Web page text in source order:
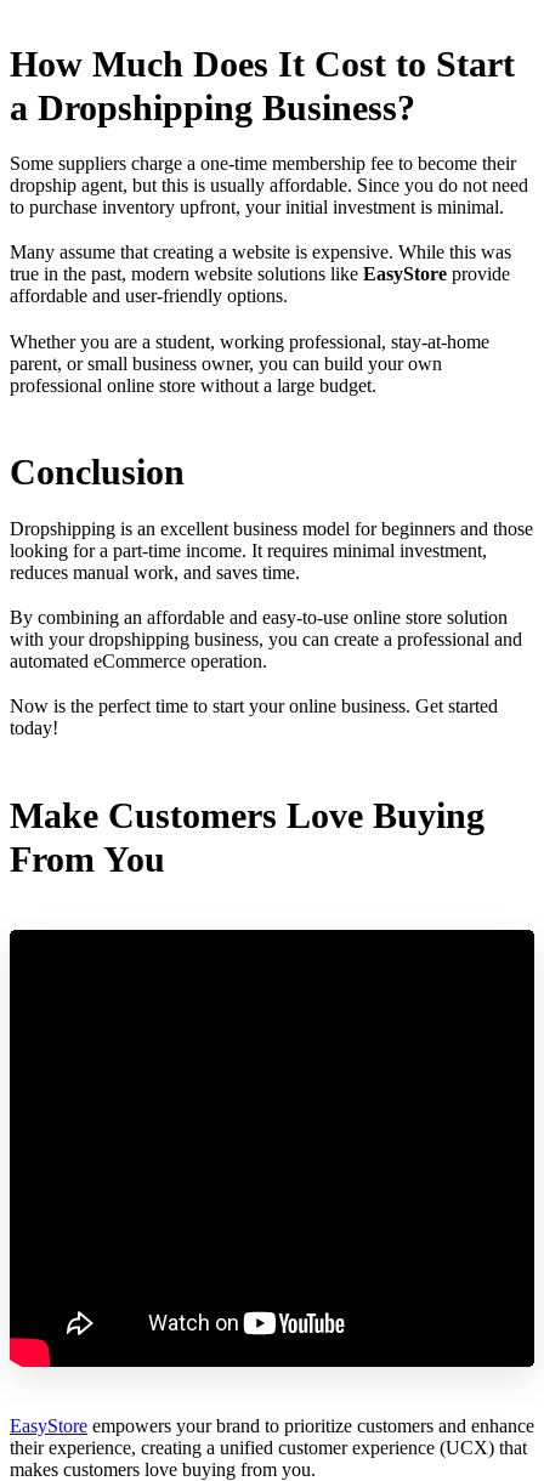
How Much Does It Cost to Start
a Dropshipping Business?
Some suppliers charge a one-time membership fee to become their
dropship agent, but this is usually affordable. Since you do not need
to purchase inventory upfront, your initial investment is minimal.
Many assume that creating a website is expensive. While this was
true in the past, modern website solutions like EasyStore provide
affordable and user-friendly options.
Whether you are a student, working professional, stay-at-home
parent, or small business owner, you can build your own
professional online store without a large budget.
Conclusion
Dropshipping is an excellent business model for beginners and those
looking for a part-time income. It requires minimal investment,
reduces manual work, and saves time.
By combining an affordable and easy-to-use online store solution
with your dropshipping business, you can create a professional and
automated eCommerce operation.
Now is the perfect time to start your online business. Get started
today!
Make Customers Love Buying
From You
EasyStore empowers your brand to prioritize customers and enhance
their experience, creating a unified customer experience (UCX) that
makes customers love buying from you.